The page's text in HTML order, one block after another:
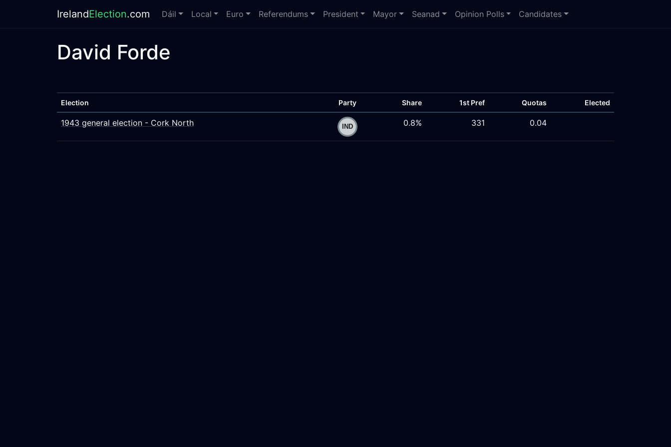
IrelandElection.com Dáil Local Euro Referendums President Mayor Seanad Opinion Polls Candidates
David Forde
Election Party Share 1st Pref Quotas Elected
1943 general election - Cork North 0.8% 331 0.04